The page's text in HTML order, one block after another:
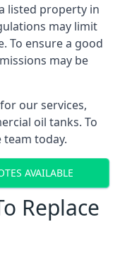
listed property in
may limit
To ensure a good
may be
our services,
oil tanks. To
today.
AVAILABLE
Replace